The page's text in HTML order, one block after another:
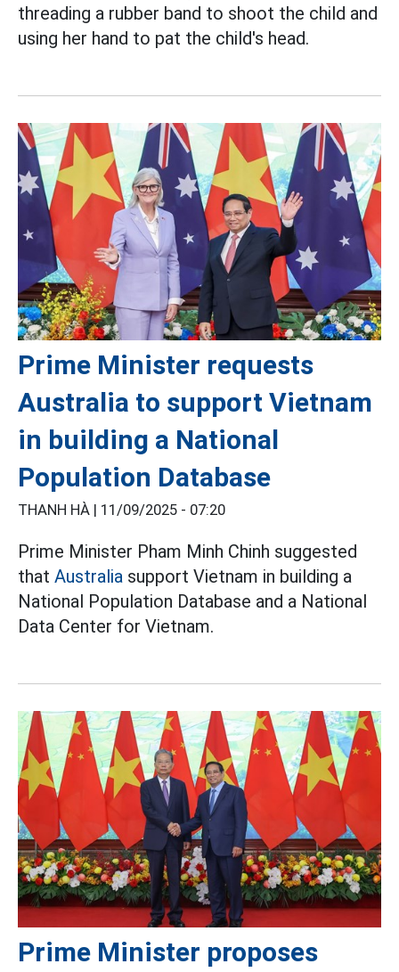
threading a rubber band to shoot the child and
using her hand to pat the child's head.
Prime Minister requests
Australia to support Vietnam
in building a National
Population Database
THANH HÀ | 11/09/2025 - 07:20
Prime Minister Pham Minh Chinh suggested
that Australia support Vietnam in building a
National Population Database and a National
Data Center for Vietnam.
Prime Minister proposes